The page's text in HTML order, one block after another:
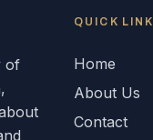
of
,
QUICK
Home
About Us
Contact